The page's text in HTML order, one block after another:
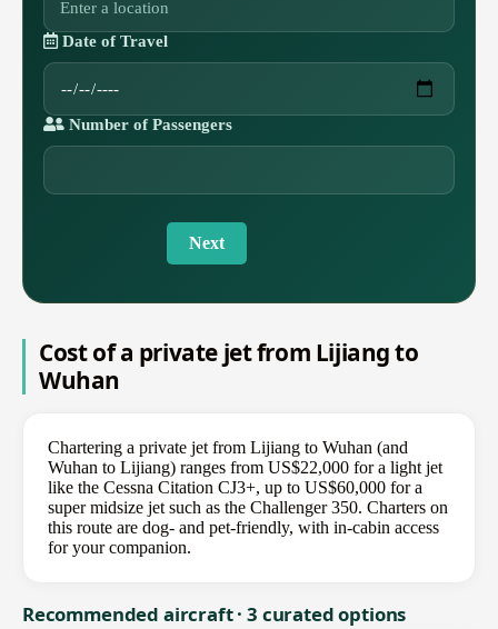
Date of Travel
Number of Passengers
Next
Cost of a private jet from Lijiang to
Wuhan
Chartering a private jet from Lijiang to Wuhan (and
Wuhan to Lijiang) ranges from US$22,000 for a light jet
like the Cessna Citation CJ3+, up to US$60,000 for a
super midsize jet such as the Challenger 350. Charters on
this route are dog- and pet-friendly, with in-cabin access
for your companion.
Recommended aircraft · 3 curated options